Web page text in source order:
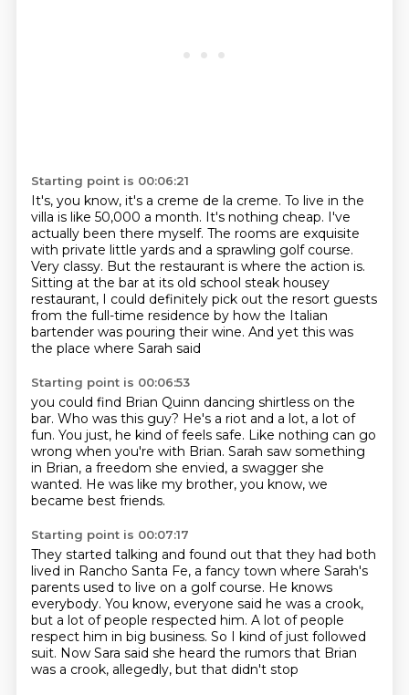
Starting point is 00:06:21
It's, you know, it's a creme de la creme. To live in the
villa is like 50,000 a month. It's nothing cheap. I've
actually been there myself. The rooms are exquisite
with private little yards and a sprawling golf course.
Very classy. But the restaurant is where the action is.
Sitting at the bar at its old school steak housey
restaurant, I could definitely pick out the resort guests
from the full-time residence by how the Italian
bartender was pouring their wine. And yet this was
the place where Sarah said
Starting point is 00:06:53
you could find Brian Quinn dancing shirtless on the
bar. Who was this guy? He's a riot and a lot, a lot of
fun. You just, he kind of feels safe. Like nothing can go
wrong when you're with Brian. Sarah saw something
in Brian, a freedom she envied, a swagger she
wanted. He was like my brother, you know, we
became best friends.
Starting point is 00:07:17
They started talking and found out that they had both
lived in Rancho Santa Fe, a fancy town where Sarah's
parents used to live on a golf course. He knows
everybody. You know, everyone said he was a crook,
but a lot of people respected him. A lot of people
respect him in big business. So I kind of just followed
suit. Now Sara said she heard the rumors that Brian
was a crook, allegedly, but that didn't stop